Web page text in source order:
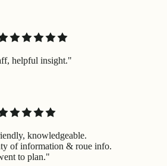
helpful insight."
knowledgeable.
of information & roue info.
to plan."